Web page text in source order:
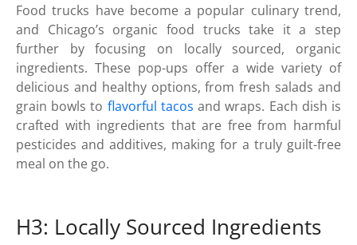
Food trucks have become a popular culinary trend,
and Chicago’s organic food trucks take it a step
further by focusing on locally sourced, organic
ingredients. These pop-ups offer a wide variety of
delicious and healthy options, from fresh salads and
grain bowls to flavorful tacos and wraps. Each dish is
crafted with ingredients that are free from harmful
pesticides and additives, making for a truly guilt-free
meal on the go.
H3: Locally Sourced Ingredients